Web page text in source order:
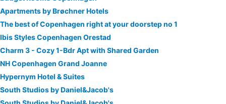
Apartments by Brøchner Hotels
The best of Copenhagen right at your doorstep no 1
Ibis Styles Copenhagen Orestad
Charm 3 - Cozy 1-Bdr Apt with Shared Garden
NH Copenhagen Grand Joanne
Hypernym Hotel & Suites
South Studios by Daniel&Jacob's